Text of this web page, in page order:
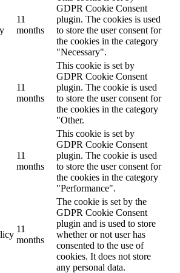
11
months
GDPR Cookie Consent
plugin. The cookies is used
to store the user consent for
the cookies in the category
"Necessary".
11
months
This cookie is set by
GDPR Cookie Consent
plugin. The cookie is used
to store the user consent for
the cookies in the category
"Other.
11
months
This cookie is set by
GDPR Cookie Consent
plugin. The cookie is used
to store the user consent for
the cookies in the category
"Performance".
11
months
The cookie is set by the
GDPR Cookie Consent
plugin and is used to store
whether or not user has
consented to the use of
cookies. It does not store
any personal data.